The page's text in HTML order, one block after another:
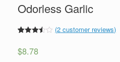
Odorless Garlic
based
(2 customer reviews)
$8.78